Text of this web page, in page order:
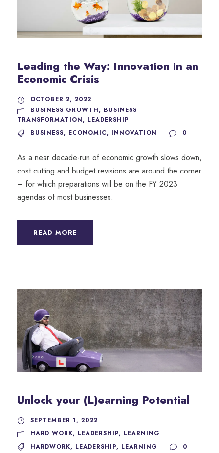
Leading the Way: Innovation in an
Economic Crisis
OCTOBER 2, 2022
BUSINESS GROWTH, BUSINESS
TRANSFORMATION, LEADERSHIP
BUSINESS, ECONOMIC, INNOVATION 0
As a near decade-run of economic growth slows down,
cost cutting and budget revisions are around the corner
– for which preparations will be on the FY 2023
agendas of most businesses.
READ MORE
Unlock your (L)earning Potential
SEPTEMBER 1, 2022
HARD WORK, LEADERSHIP, LEARNING
HARDWORK, LEADERSHIP, LEARNING 0